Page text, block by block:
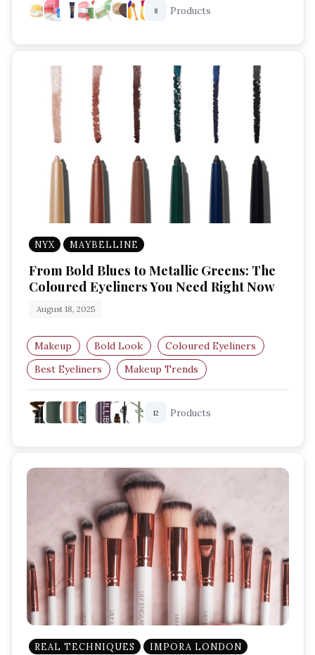
8 Products
NYX MAYBELLINE
From Bold Blues to Metallic Greens: The
Coloured Eyeliners You Need Right Now
August 18, 2025
Makeup Bold Look
Coloured Eyeliners
Best Eyeliners
Makeup Trends
Eye Makeup Essentials
12 Products
REAL TECHNIQUES IMPORA LONDON